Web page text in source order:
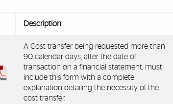
Description
A Cost transfer being requested more than
90 calendar days, after the date of
transaction on a financial statement, must
include this form with a complete
explanation detailing the necessity of the
cost transfer.